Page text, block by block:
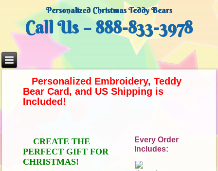
Personalized Christmas Teddy Bears
Call Us – 888-833-3978
Personalized Embroidery, Teddy
Bear Card,and US Shipping is
Included!
CREATE THE
PERFECT GIFTFOR
CHRISTMAS!
Every Order
Includes: